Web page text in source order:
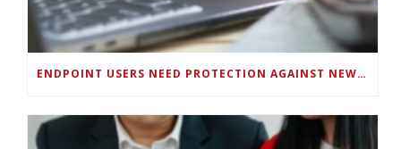
ENDPOINT USERS NEED PROTECTION AGAINST NEW WI-FI PROTOCOL STANDARD DESIGN FLAWS